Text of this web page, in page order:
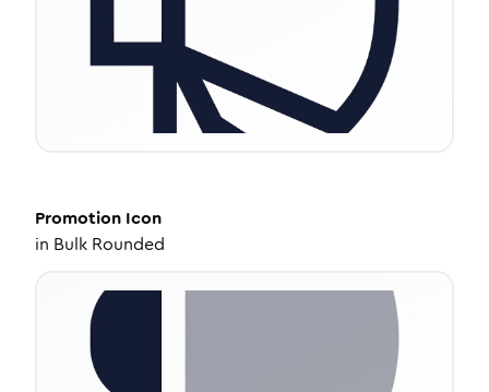
Promotion Icon
in Bulk Rounded